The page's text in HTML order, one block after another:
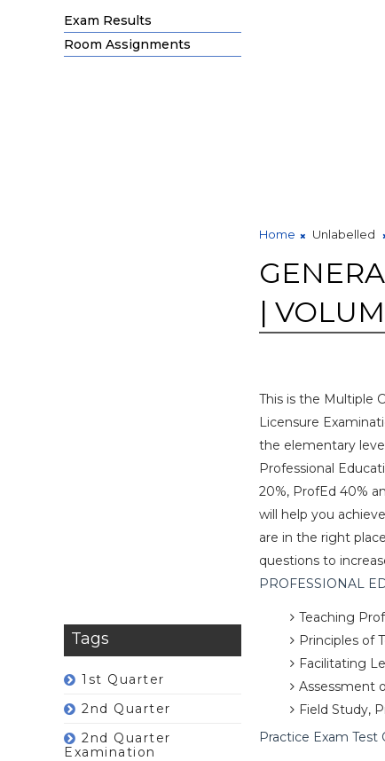
Exam Results
Room Assignments
Tags
1st Quarter
2nd Quarter
2nd Quarter
Examination
Home Unlabelled
|
This is the Multiple
Licensure
the elementary
Professional
20%, ProfEd 40%
will help you
are in the right
questions to
PROFESSIONAL
Teaching
Principles of
Facilitating
Assessment
Field Study,
Practice Exam Test